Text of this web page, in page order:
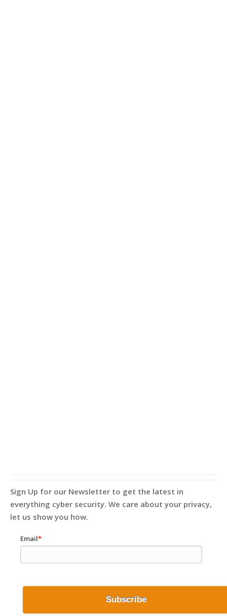
Sign Up for our Newsletter to get the latest in
everything cyber security. We care about your privacy,
let us show you how.
Email*